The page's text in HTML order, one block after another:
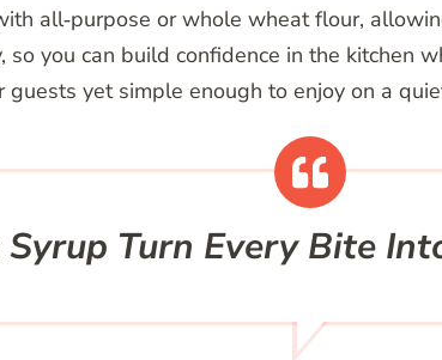
all‑purpose or whole wheat flour,
so you can build confidence in the kitchen
yet simple enough to enjoy on a
Turn Every Bite